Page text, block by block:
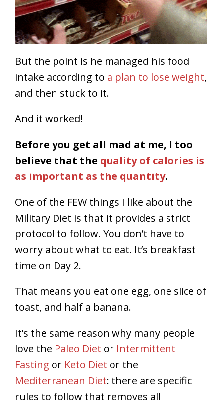
But the point is he managed his food
intake according to a plan to lose weight,
and then stuck to it.
And it worked!
Before you get all mad at me, I too
believe that the quality of calories is
as important as the quantity.
One of the FEW things I like about the
Military Diet is that it provides a strict
protocol to follow. You don’t have to
worry about what to eat. It’s breakfast
time on Day 2.
That means you eat one egg, one slice of
toast, and half a banana.
It’s the same reason why many people
love the Paleo Diet or Intermittent
Fasting or Keto Diet or the
Mediterranean Diet: there are specific
rules to follow that removes all